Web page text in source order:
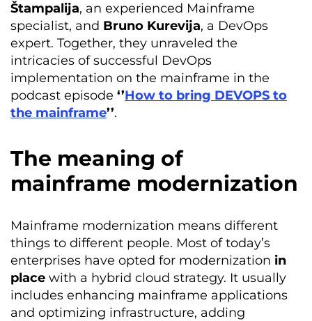
Štampalija, an experienced Mainframe
specialist, and Bruno Kurevija, a DevOps
expert. Together, they unraveled the
intricacies of successful DevOps
implementation on the mainframe in the
podcast episode ‘’How to bring DEVOPS to
the mainframe’’.
The meaning of
mainframe modernization
Mainframe modernization means different
things to different people. Most of today’s
enterprises have opted for modernization in
place with a hybrid cloud strategy. It usually
includes enhancing mainframe applications
and optimizing infrastructure, adding